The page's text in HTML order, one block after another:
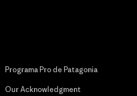
Programa Pro de Patagonia
Our Acknowledgment